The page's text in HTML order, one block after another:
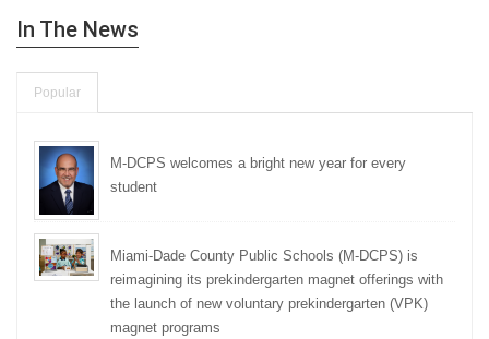
In The News
Popular
M-DCPS welcomes a bright new year for every
student
Miami-Dade County Public Schools (M-DCPS) is
reimagining its prekindergarten magnet offerings with
the launch of new voluntary prekindergarten (VPK)
magnet programs